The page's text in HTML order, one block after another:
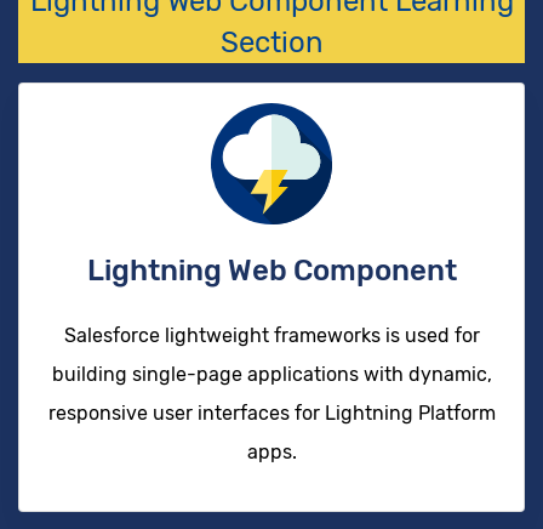
Section
Lightning Web Component
Salesforce lightweight frameworks is used for
building single-page applications with dynamic,
responsive user interfaces for Lightning Platform
apps.